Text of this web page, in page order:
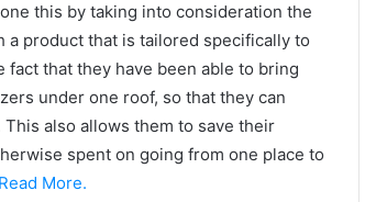
this by taking into consideration the
product that is tailored specifically to
that they have been able to bring
under one roof, so that they can
also allows them to save their
spent on going from one place to
Read More.